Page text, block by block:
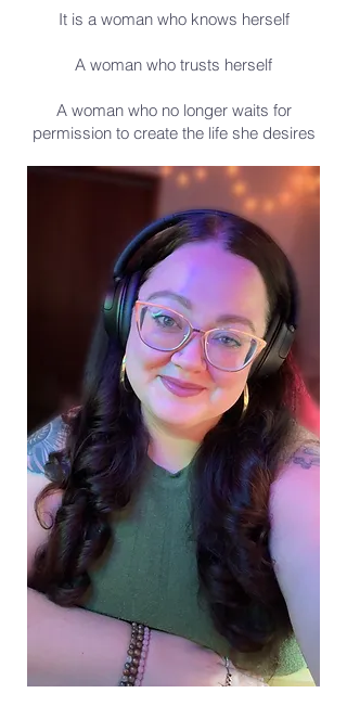
It is a woman who knows herself
A woman who trusts herself
A woman who no longer waits for
permission to create the life she desires